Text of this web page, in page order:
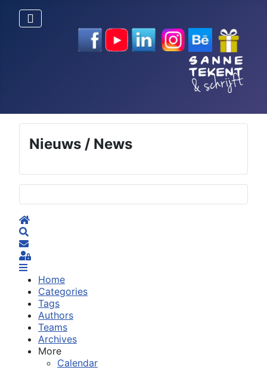
Nieuws / News
Selecteer de taal
Home
Subscribe to blog
Sign In
Home
Categories
Tags
Authors
Teams
Archives
More
Calendar